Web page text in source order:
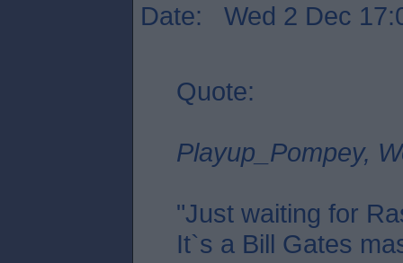
Date: Wed 2 Dec
Quote:
Playup_Pompey,
"Just waiting for
It`s a Bill Gates